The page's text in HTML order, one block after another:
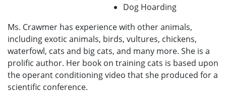
Dog Hoarding
Ms. Crawmer has experience with other animals,
including exotic animals, birds, vultures, chickens,
waterfowl, cats and big cats, and many more. She is a
prolific author. Her book on training cats is based upon
the operant conditioning video that she produced for a
scientific conference.